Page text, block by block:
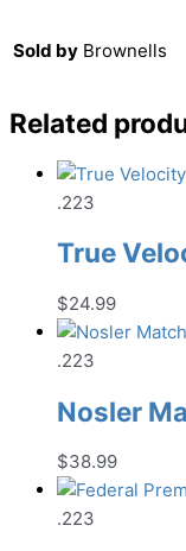
Sold by Brownells
Related
.223
True
$24.99
.223
Nosler
$38.99
.223